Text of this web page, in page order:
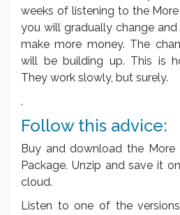
weeks of listening to the
you will gradually change
make more money. The
will be building up. This is
They work slowly, but surely.
.
Follow this advice:
Buy and download the More
Package. Unzip and save it
cloud.
Listen to one of the